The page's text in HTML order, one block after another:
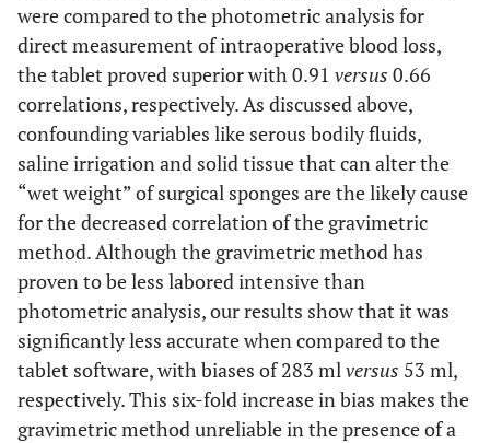
were compared to the photometric analysis for
direct measurement of intraoperative blood loss,
the tablet proved superior with 0.91 versus 0.66
correlations, respectively. As discussed above,
confounding variables like serous bodily fluids,
saline irrigation and solid tissue that can alter the
“wet weight” of surgical sponges are the likely cause
for the decreased correlation of the gravimetric
method. Although the gravimetric method has
proven to be less labored intensive than
photometric analysis, our results show that it was
significantly less accurate when compared to the
tablet software, with biases of 283 mlversus 53 ml,
respectively. This six-fold increase in bias makes the
gravimetric method unreliable in the presence of a